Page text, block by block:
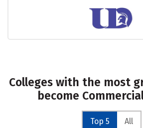
Colleges with the most
become
Top 5 All